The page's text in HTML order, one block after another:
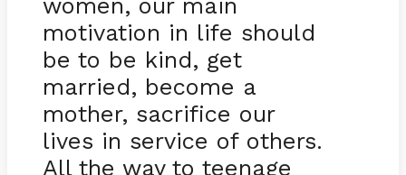
women, our main
motivation in life should
be to be kind, get
married, become a
mother, sacrifice our
lives in service of others.
All the way to teenage